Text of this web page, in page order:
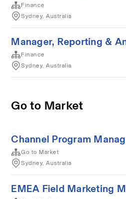
Finance
Sydney, Australia
Manager, Reporting &
Finance
Sydney, Australia
Go to Market
Channel Program
Go to Market
Sydney, Australia
EMEA Field Marketing